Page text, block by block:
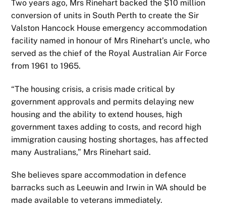
Two years ago, Mrs Rinehart backed the $10 million
conversion of units in South Perth to create the Sir
Valston Hancock House emergency accommodation
facility named in honour of Mrs Rinehart’s uncle, who
served as the chief of the Royal Australian Air Force
from 1961 to 1965.
“The housing crisis, a crisis made critical by
government approvals and permits delaying new
housing and the ability to extend houses, high
government taxes adding to costs, and record high
immigration causing hosting shortages, has affected
many Australians,” Mrs Rinehart said.
She believes spare accommodation in defence
barracks such as Leeuwin and Irwin in WA should be
made available to veterans immediately.